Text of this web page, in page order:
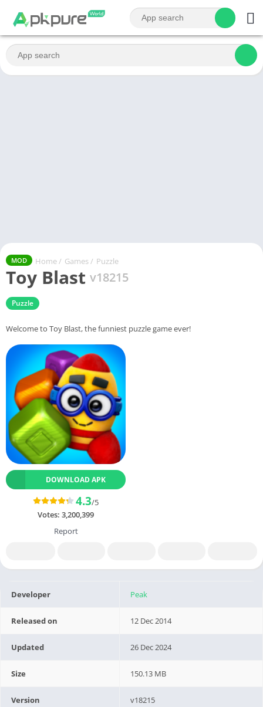
MOD Home / Games / Puzzle
Toy Blast v18215
Puzzle
Welcome to Toy Blast, the funniest puzzle game ever!
DOWNLOAD APK
4.3/5
Votes: 3,200,399
Report
Developer Peak
Released on 12 Dec 2014
Updated 26 Dec 2024
Size 150.13 MB
Version v18215